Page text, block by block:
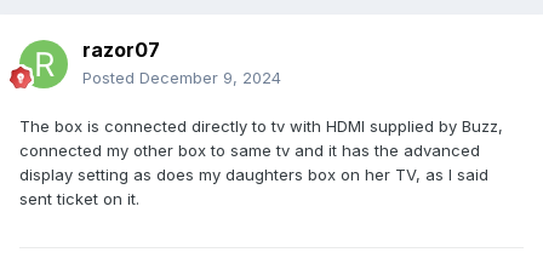
razor07
Posted December 9, 2024
The box is connected directly to tv with HDMI supplied by Buzz,
connected my other box to same tv and it has the advanced
display setting as does my daughters box on her TV, as I said
sent ticket on it.